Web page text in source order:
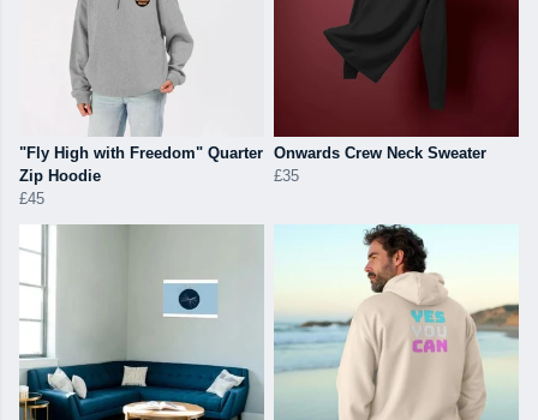
"Fly High with Freedom" Quarter
Zip Hoodie
£45
Onwards Crew Neck Sweater
£35